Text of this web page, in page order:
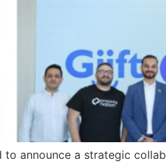
announce a strategic